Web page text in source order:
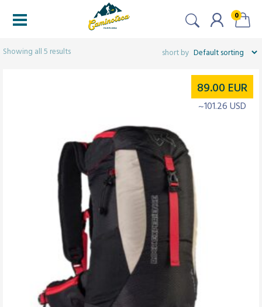
0
Showing all 5 results
89.00 EUR
~101.26 USD